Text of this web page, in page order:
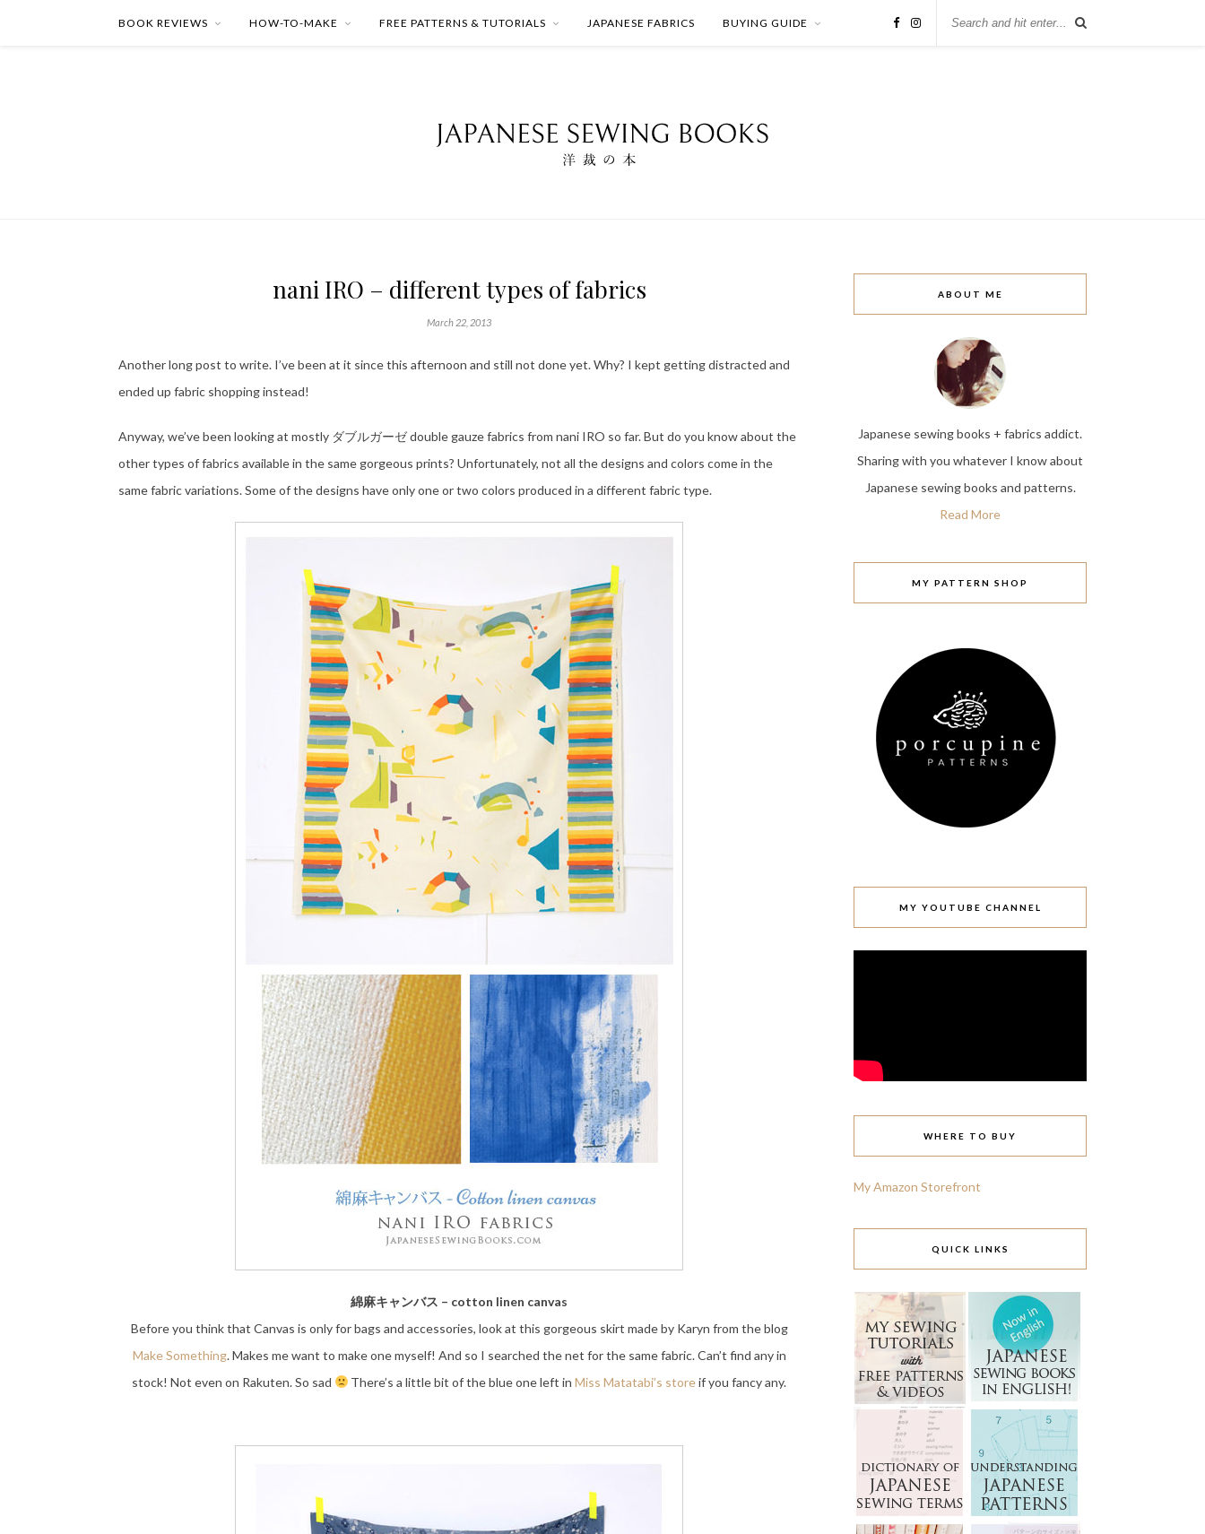
BOOK REVIEWS HOW-TO-MAKE FREE PATTERNS & TUTORIALS JAPANESE FABRICS BUYING GUIDE
nani IRO – different types of fabrics
March 22, 2013
Another long post to write. I’ve been at it since this afternoon and still not done yet. Why? I kept getting distracted and
ended up fabric shopping instead!
Anyway, we’ve been looking at mostly ダブルガーゼ double gauze fabrics from nani IRO so far. But do you know about the
other types of fabrics available in the same gorgeous prints? Unfortunately, not all the designs and colors come in the
same fabric variations. Some of the designs have only one or two colors produced in a different fabric type.
綿麻キャンバス – cotton linen canvas
Before you think that Canvas is only for bags and accessories, look at this gorgeous skirt made by Karyn from the blog
Make Something. Makes me want to make one myself! And so I searched the net for the same fabric. Can’t find any in
stock! Not even on Rakuten. So sad
There’s a little bit of the blue one left inMiss Matatabi’s storeif you fancy any.
ABOUT ME
Japanese sewing books + fabrics addict.
Sharing with you whatever I know about
Japanese sewing books and patterns.
Read More
MY PATTERN SHOP
MY YOUTUBE CHANNEL
WHERE TO BUY
My Amazon Storefront
QUICK LINKS